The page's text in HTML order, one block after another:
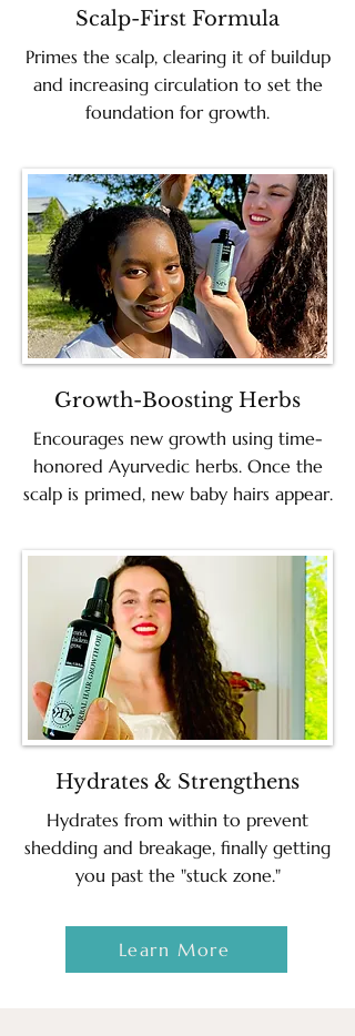
Scalp-First Formula
Primes the scalp, clearing it of buildup
and increasing circulation to set the
foundation for growth.
Growth-Boosting Herbs
Encourages new growth using time-
honored Ayurvedic herbs. Once the
scalp is primed, new baby hairs appear.
Hydrates & Strengthens
Hydrates from within to prevent
shedding and breakage, finally getting
you past the "stuck zone."
Learn More